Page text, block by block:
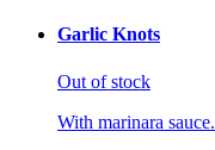
Garlic Knots
Out of stock
With marinara sauce.